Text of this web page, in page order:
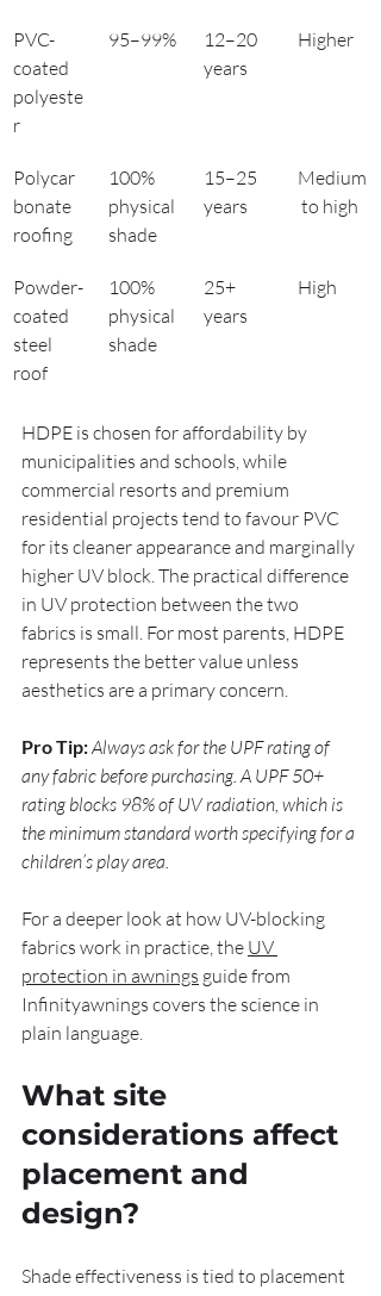
PVC-
coated
polyeste
r
95–99%
12–20
years
Higher
Polycar
bonate
roofing
100%
physical
shade
15–25
years
Medium
to high
Powder-
coated
steel
roof
100%
physical
shade
25+
years
High
HDPE is chosen for affordability by
municipalities and schools, while
commercial resorts and premium
residential projects tend to favour PVC
for its cleaner appearance and marginally
higher UV block. The practical difference
in UV protection between the two
fabrics is small. For most parents, HDPE
represents the better value unless
aesthetics are a primary concern.
Pro Tip:Always ask for the UPF rating of
any fabric before purchasing. A UPF 50+
rating blocks 98% of UV radiation, which is
the minimum standard worth specifying for a
children’s play area.
For a deeper look at how UV-blocking
fabrics work in practice, the UV
protection in awnings guide from
Infinityawnings covers the science in
plain language.
What site
considerations affect
placement and
design?
Shade effectiveness is tied to placement